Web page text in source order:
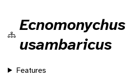
Ecnomonychus
usambaricus
Features